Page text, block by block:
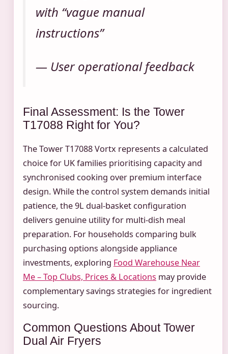
with “vague manual
instructions”
— User operational feedback
Final Assessment: Is the Tower
T17088 Right for You?
The Tower T17088 Vortx represents a calculated
choice for UK families prioritising capacity and
synchronised cooking over premium interface
design. While the control system demands initial
patience, the 9L dual-basket configuration
delivers genuine utility for multi-dish meal
preparation. For households comparing bulk
purchasing options alongside appliance
investments, exploring Food Warehouse Near
Me – Top Clubs, Prices & Locations may provide
complementary savings strategies for ingredient
sourcing.
Common Questions About Tower
Dual Air Fryers